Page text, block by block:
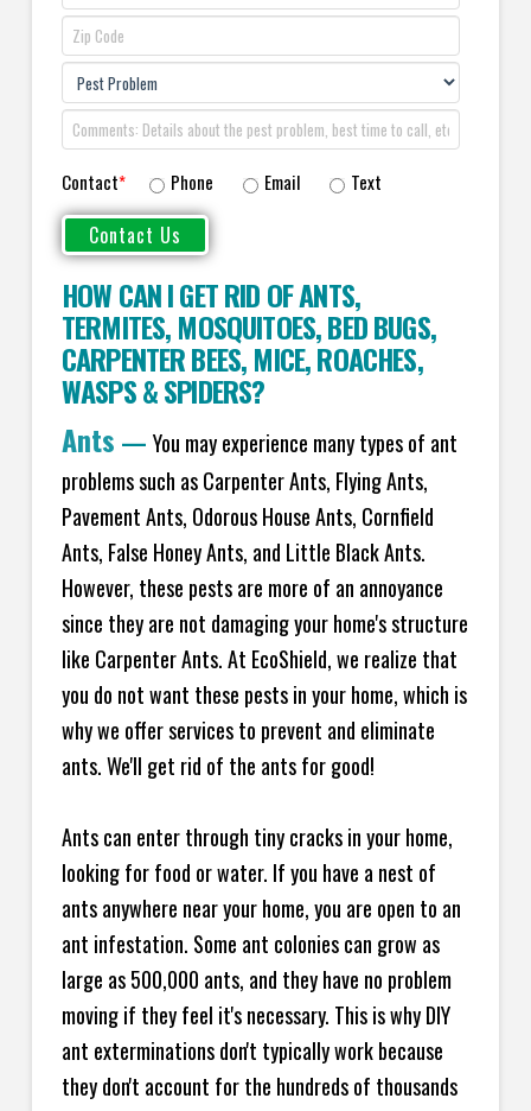
Contact* Phone Email Text
HOW CAN I GET RID OF ANTS,
TERMITES,MOSQUITOES,BED BUGS,
CARPENTER BEES,MICE,ROACHES,
WASPS&SPIDERS?
Ants — You may experience many types of ant
problems such as Carpenter Ants, Flying Ants,
Pavement Ants, Odorous House Ants, Cornfield
Ants, False Honey Ants, and Little Black Ants.
However, these pests are more of an annoyance
since they are not damaging your home's structure
like Carpenter Ants. At EcoShield, we realize that
you do not want these pests in your home, which is
why we offer services to prevent and eliminate
ants. We'll get rid of the ants for good!
Ants can enter through tiny cracks in your home,
looking for food or water. If you have a nest of
ants anywhere near your home, you are open to an
ant infestation. Some ant colonies can grow as
large as 500,000 ants, and they have no problem
moving if they feel it's necessary. This is why DIY
ant exterminations don't typically work because
they don't account for the hundreds of thousands